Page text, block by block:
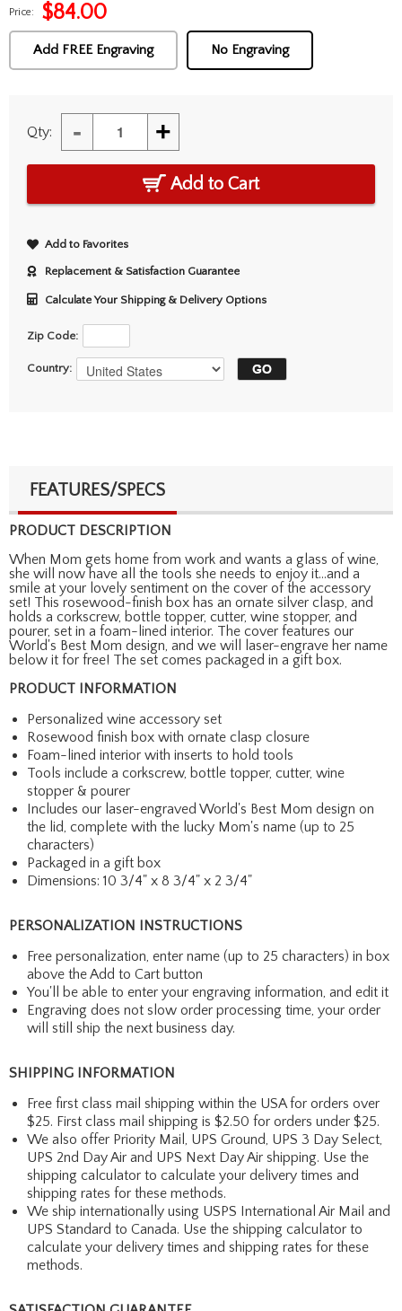
Price: $84.00
Add FREE Engraving No Engraving
Qty: - +
Add to Cart
Add to Favorites
Replacement & Satisfaction Guarantee
Calculate Your Shipping & Delivery Options
Zip Code:
Country:
FEATURES/SPECS
PRODUCT DESCRIPTION
When Mom gets home from work and wants a glass of wine,
she will now have all the tools she needs to enjoy it...and a
smile at your lovely sentiment on the cover of the accessory
set! This rosewood-finish box has an ornate silver clasp, and
holds a corkscrew, bottle topper, cutter, wine stopper, and
pourer, set in a foam-lined interior. The cover features our
World's Best Mom design, and we will laser-engrave her name
below it for free! The set comes packaged in a gift box.
PRODUCT INFORMATION
Personalized wine accessory set
Rosewood finish box with ornate clasp closure
Foam-lined interior with inserts to hold tools
Tools include a corkscrew, bottle topper, cutter, wine
stopper & pourer
Includes our laser-engraved World's Best Mom design on
the lid, complete with the lucky Mom's name (up to 25
characters)
Packaged in a gift box
Dimensions: 10 3/4" x 8 3/4" x 2 3/4"
PERSONALIZATION INSTRUCTIONS
Free personalization, enter name (up to 25 characters) in box
above the Add to Cart button
You'll be able to enter your engraving information, and edit it
Engraving does not slow order processing time, your order
will still ship the next business day.
SHIPPING INFORMATION
Free first class mail shipping within the USA for orders over
$25. First class mail shipping is $2.50 for orders under $25.
We also offer Priority Mail, UPS Ground, UPS 3 Day Select,
UPS 2nd Day Air and UPS Next Day Air shipping. Use the
shipping calculator to calculate your delivery times and
shipping rates for these methods.
We ship internationally using USPS International Air Mail and
UPS Standard to Canada. Use the shipping calculator to
calculate your delivery times and shipping rates for these
methods.